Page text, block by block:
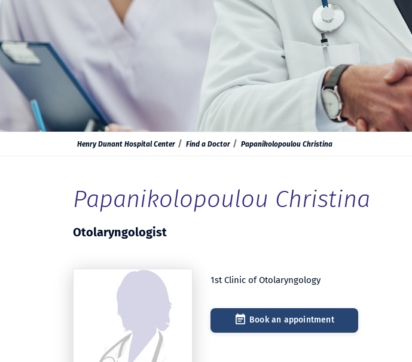
Henry Dunant Hospital Center Find a Doctor Papanikolopoulou Christina
Papanikolopoulou Christina
Otolaryngologist
1st Clinic of Otolaryngology
Book an appointment